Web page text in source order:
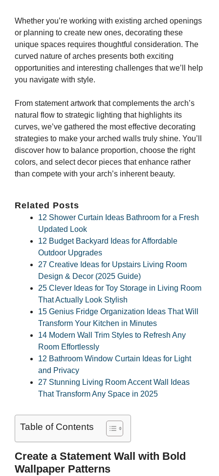
Whether you’re working with existing arched openings
or planning to create new ones, decorating these
unique spaces requires thoughtful consideration. The
curved nature of arches presents both exciting
opportunities and interesting challenges that we’ll help
you navigate with style.
From statement artwork that complements the arch’s
natural flow to strategic lighting that highlights its
curves, we’ve gathered the most effective decorating
strategies to make your arched walls truly shine. You’ll
discover how to balance proportion, choose the right
colors, and select decor pieces that enhance rather
than compete with your arch’s inherent beauty.
Related Posts
12 Shower Curtain Ideas Bathroom for a Fresh
Updated Look
12 Budget Backyard Ideas for Affordable
Outdoor Upgrades
27 Creative Ideas for Upstairs Living Room
Design & Decor (2025 Guide)
25 Clever Ideas for Toy Storage in Living Room
That Actually Look Stylish
15 Genius Fridge Organization Ideas That Will
Transform Your Kitchen in Minutes
14 Modern Wall Trim Styles to Refresh Any
Room Effortlessly
12 Bathroom Window Curtain Ideas for Light
and Privacy
27 Stunning Living Room Accent Wall Ideas
That Transform Any Space in 2025
Table of Contents
Create a Statement Wall with Bold
Wallpaper Patterns